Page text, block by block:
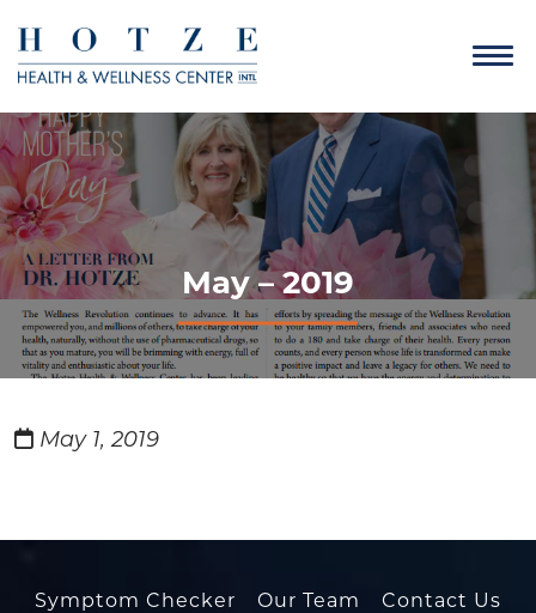
May – 2019
May 1, 2019
Symptom Checker Our Team Contact Us